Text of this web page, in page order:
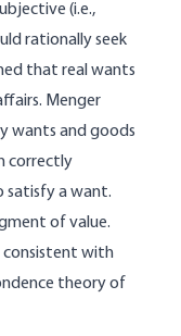
(i.e.,
rationally seek
that real wants
Menger
wants and goods
correctly
satisfy a want.
of value.
consistent with
theory of